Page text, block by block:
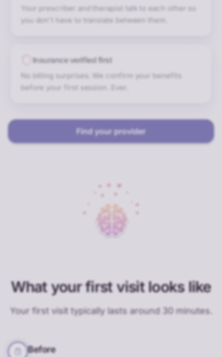
Your prescriber and therapist talk to each other so
you don't have to translate between them.
Insurance verified first
No billing surprises. We confirm your benefits
before your first session. Ever.
Find your provider
What your first visit looks like
Your first visit typically lasts around 30 minutes.
Before